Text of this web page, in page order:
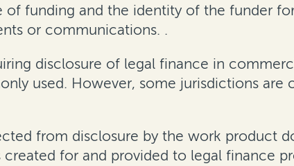
of funding and the identity of the funder
or communications. .
disclosure of legal finance in
used. However, some jurisdictions are
from disclosure by the work product
for and provided to legal finance